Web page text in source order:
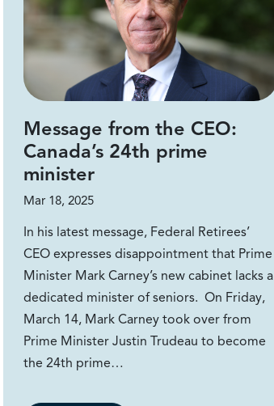
Message from the CEO:
Canada’s 24th prime
minister
Mar 18, 2025
In his latest message, Federal Retirees’
CEO expresses disappointment that Prime
Minister Mark Carney’s new cabinet lacks a
dedicated minister of seniors. On Friday,
March 14, Mark Carney took over from
Prime Minister Justin Trudeau to become
the 24th prime…